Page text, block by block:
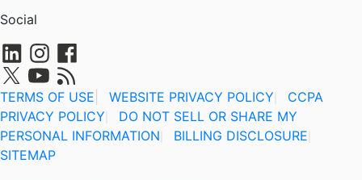
Social
TERMS OF USE WEBSITE PRIVACY POLICY
CCPA
PRIVACY POLICY
DO NOT SELL OR SHARE MY
PERSONAL INFORMATION
BILLING DISCLOSURE
SITEMAP